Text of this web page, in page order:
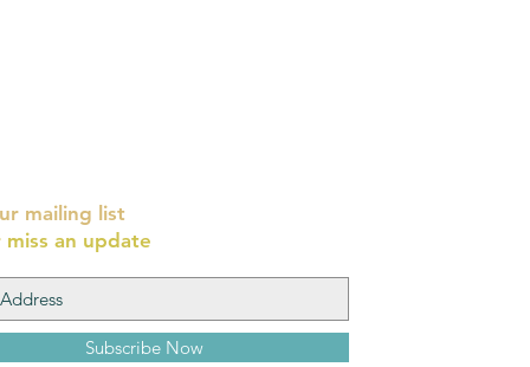
mailing list
an update
Subscribe Now